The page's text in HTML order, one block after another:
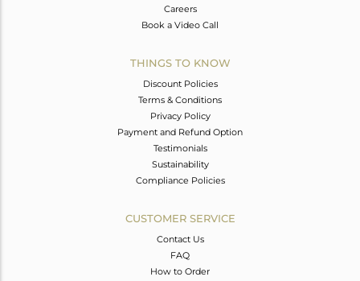
Careers
Book a Video Call
THINGS TO KNOW
Discount Policies
Terms & Conditions
Privacy Policy
Payment and Refund Option
Testimonials
Sustainability
Compliance Policies
CUSTOMER SERVICE
Contact Us
FAQ
How to Order